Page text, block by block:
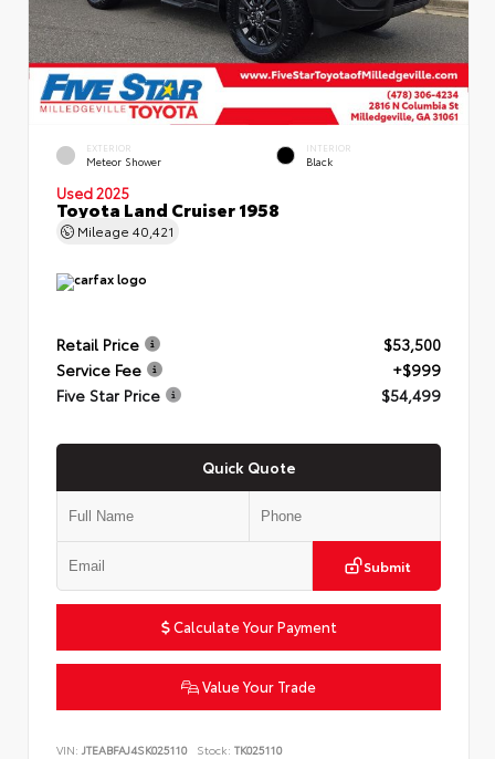
EXTERIOR
Meteor Shower
INTERIOR
Black
Used 2025
Toyota Land Cruiser 1958
Mileage 40,421
Retail Price
$53,500
Service Fee
+$999
Five Star Price
$54,499
Quick Quote
Submit
Calculate Your Payment
Value Your Trade
VIN: JTEABFAJ4SK025110 Stock: TK025110